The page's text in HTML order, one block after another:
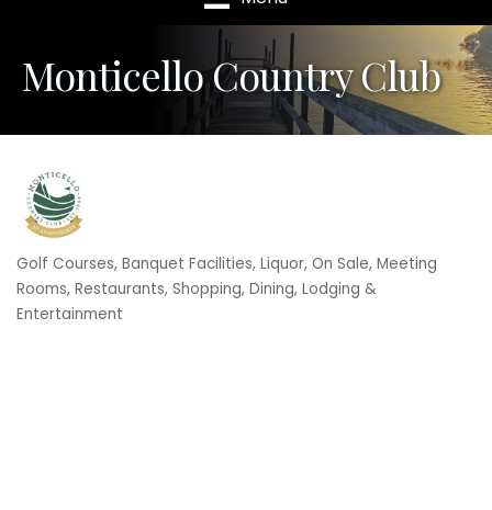
Monticello Country Club
Categories
Golf Courses Banquet Facilities Liquor, On Sale Meeting
Rooms Restaurants Shopping, Dining, Lodging &
Entertainment